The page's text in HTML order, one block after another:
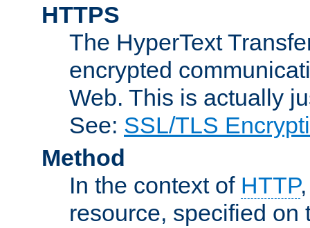
HTTPS
The HyperText
encrypted
Web. This is actually
See: SSL/TLS
Method
In the context of HTTP
resource, specified on